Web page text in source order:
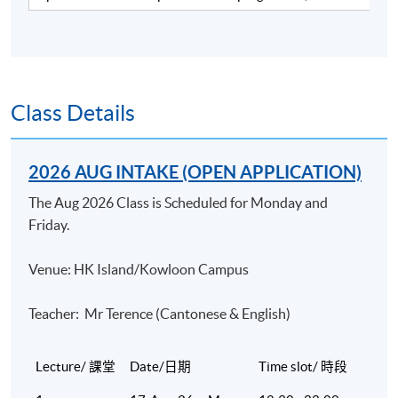
bodies covering finance and banking courses. He has
13 years with very positive feedback. Currently he is a
Sales Director in a listed investment consultant firm.
Mike is a CFA charterholder. He has a Master of Science
Dr Chan is an experienced trainer and consultant in the
different financial institutions. He obtained his doctoral
Class Details
2026 AUG INTAKE (OPEN APPLICATION)
The Aug 2026 Class is Scheduled for Monday and
Friday.
Venue: HK Island/Kowloon Campus
Teacher: Mr Terence (Cantonese & English)
Lecture/ 課堂 Date/日期 Time slot/ 時段